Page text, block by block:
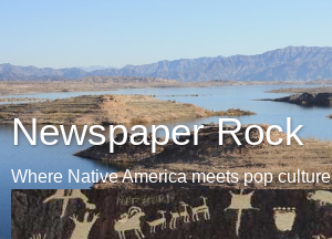
Newspaper Rock
Where Native America meets pop culture